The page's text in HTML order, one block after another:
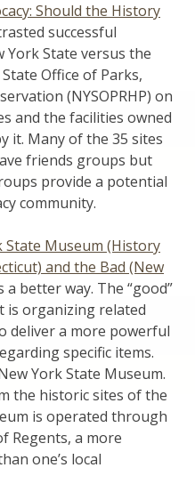
Should the History
successful
York State versus the
Office of Parks,
(NYSOPRHP) on
and the facilities owned
it. Many of the 35 sites
friends groups but
provide a potential
community.
State Museum (History
and the Bad (New
a better way. The “good”
is organizing related
deliver a more powerful
specific items.
York State Museum.
the historic sites of the
is operated through
Regents, a more
one’s local